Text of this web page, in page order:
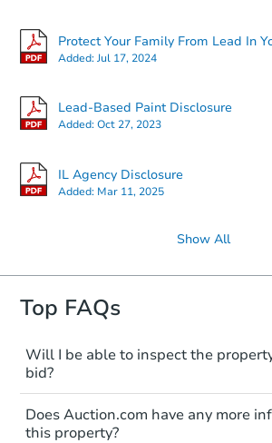
Protect Your Family From Lead In
Added:Jul 17, 2024
Lead-Based Paint Disclosure
Added:Oct 27, 2023
IL Agency Disclosure
Added: Mar 11, 2025
Show All
Top FAQs
Will I be able to inspect the
bid?
Typically, no. Many
"as is, where is," with all
limitations. You'll need to
Does Auction.com have any more
this property?